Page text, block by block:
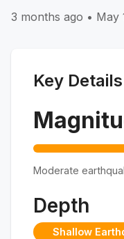
3 months ago • May
Key Details
Moderate
Depth
Shallow